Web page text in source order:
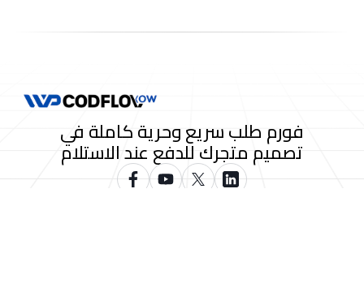
فورم طلب سريع وحرية كاملة في
تصميم متجرك للدفع عند الاستلام